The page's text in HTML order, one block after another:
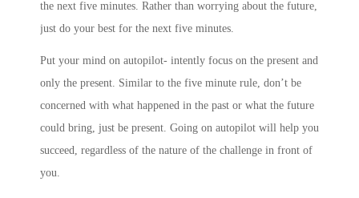
the next five minutes. Rather than worrying about the future,
just do your best for the next five minutes.
Put your mind on autopilot- intently focus on the present and
only the present. Similar to the five minute rule, don’t be
concerned with what happened in the past or what the future
could bring, just be present. Going on autopilot will help you
succeed, regardless of the nature of the challenge in front of
you.